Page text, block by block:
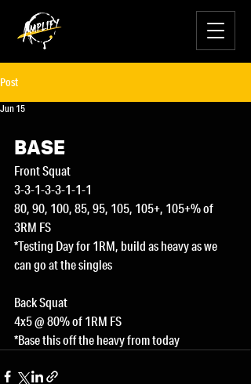
Post
Jun 15
BASE
Front Squat
3-3-1-3-3-1-1-1
80, 90, 100, 85, 95, 105, 105+, 105+% of
3RM FS
*Testing Day for 1RM, build as heavy as we
can go at the singles
Back Squat
4x5 @ 80% of 1RM FS
*Base this off the heavy from today